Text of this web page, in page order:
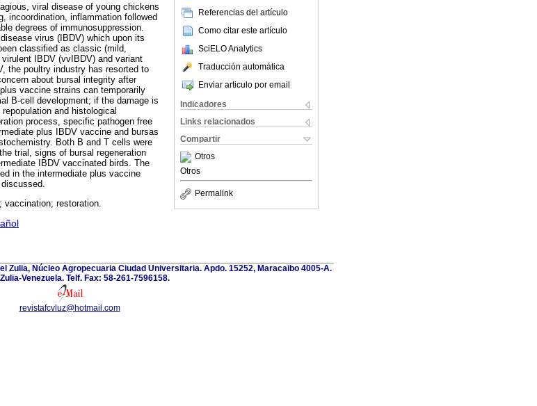
Referencias del artículo
Como citar este artículo
SciELO Analytics
Traducción automática
Enviar articulo por email
Indicadores
Links relacionados
Compartir
Otros
Otros
Permalink
viral disease of young chickens
incoordination, inflammation followed
degrees of immunosuppression.
virus (IBDV) which upon its
classified as classic (mild,
IBDV (vvIBDV) and variant
the poultry industry has resorted to
about bursal integrity after
vaccine strains can temporarily
B-cell development; if the damage is
and histological
process, specific pathogen free
plus IBDV vaccine and bursas
Both B and T cells were
trial, signs of bursal regeneration
IBDV vaccinated birds. The
in the intermediate plus vaccine
vaccination; restoration.
Zulia, Núcleo Agropecuaria Ciudad Universitaria. Apdo. 15252, Maracaibo 4005-A.
Venezuela. Telf. Fax: 58-261-7596158.
revistafcvluz@hotmail.com